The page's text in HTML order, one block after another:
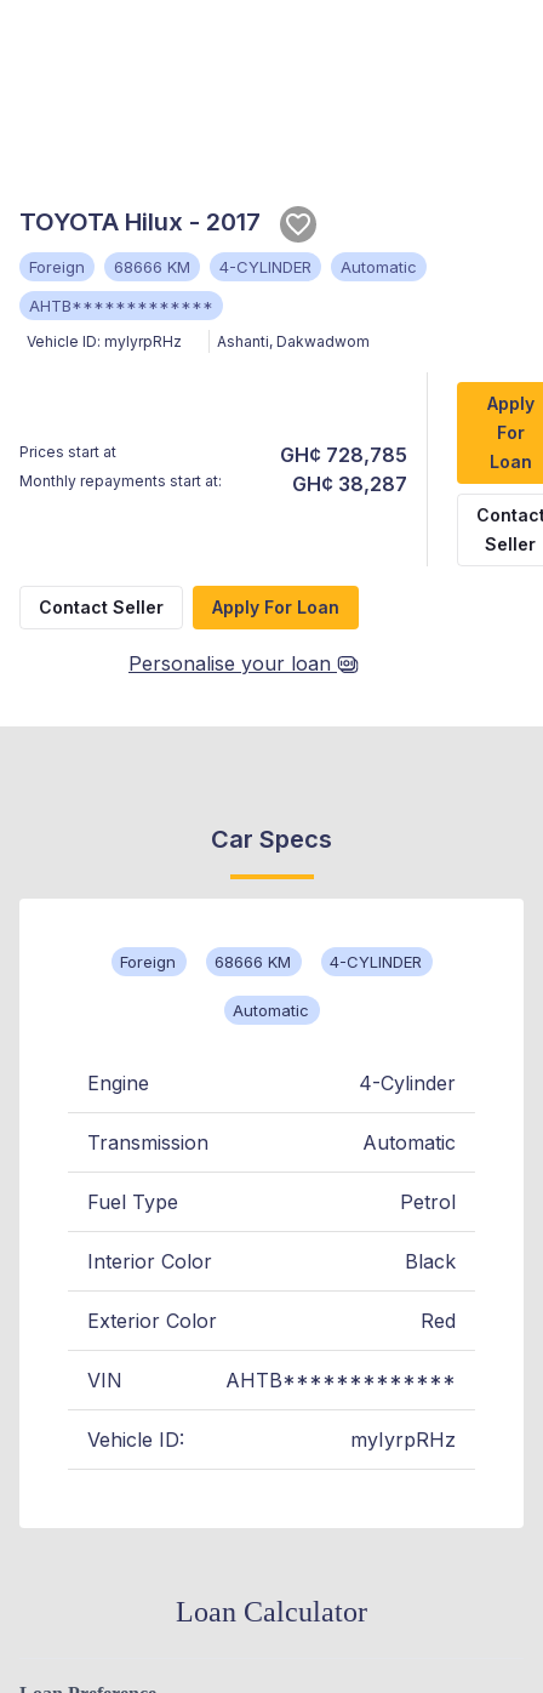
TOYOTA Hilux - 2017
Foreign 68666 KM 4-CYLINDER
Automatic
AHTB*************
Vehicle ID: myIyrpRHz Ashanti, Dakwadwom
Prices start at GH¢ 728,785
Monthly repayments start at: GH¢ 38,287
Apply
For
Loan
Seller
Contact Seller Apply For Loan
Personalise your loan
Car Specs
Foreign 68666 KM 4-CYLINDER
Automatic
Engine 4-Cylinder
Transmission Automatic
Fuel Type Petrol
Interior Color Black
Exterior Color Red
VIN AHTB*************
Vehicle ID: myIyrpRHz
Loan Calculator